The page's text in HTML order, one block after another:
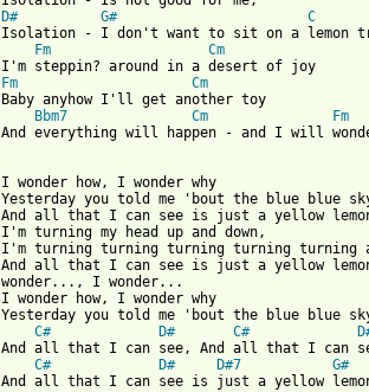
D#
G#
C
Isolation - I don't want to sit on a lemon
Fm
Cm
Fm
Cm
Baby anyhow I'll get another toy
Bbm7
Cm Fm
And everything will happen - and I will
I wonder how, I wonder why
Yesterday you told me 'bout the blue blue
And all that I can see is just a yellow
I'm turning my head up and down,
I'm turning turning turning turning turning
And all that I can see is just a yellow
wonder..., I wonder...
I wonder how, I wonder why
Yesterday you told me 'bout the blue blue
C#
D# C#
And all that I can see, And all that I can
C#
D# D#7
G#
And all that I can see is just a yellow